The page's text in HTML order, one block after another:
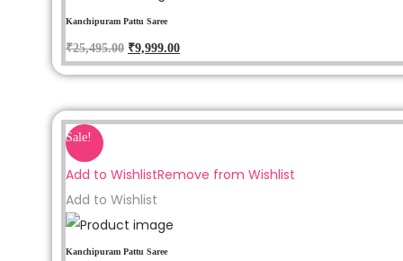
Kanchipuram Pattu Saree
₹25,495.00 ₹9,999.00
Sale!
Add to WishlistRemove from Wishlist
Add to Wishlist
Kanchipuram Pattu Saree